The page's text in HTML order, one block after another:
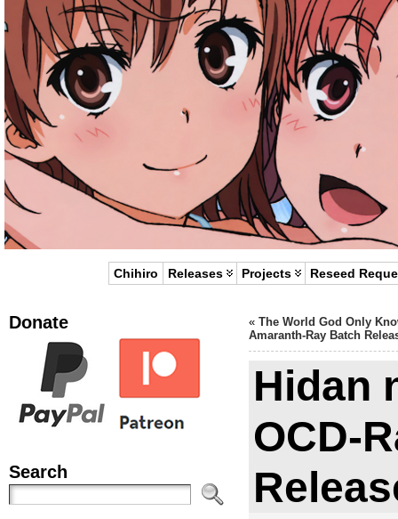
Chihiro Releases Projects Reseed
Donate
Search
« The World God Only
Amaranth-Ray Batch
Hidan
OCD-